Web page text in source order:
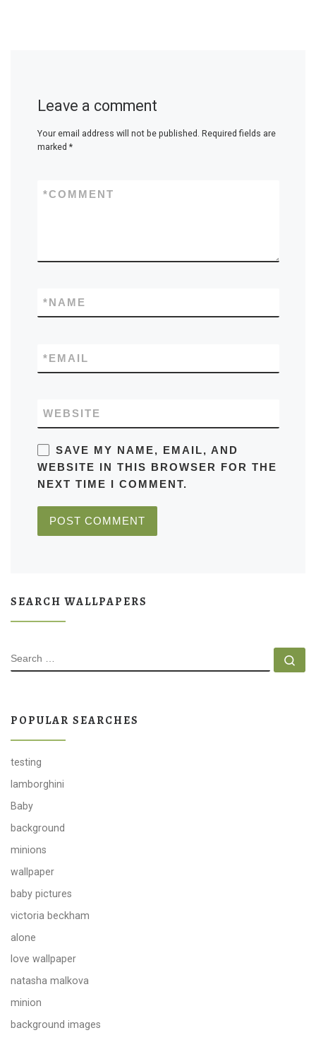
Leave a comment
Your email address will not be published. Required fields are
marked *
COMMENT
*
NAME
*
EMAIL
*
WEBSITE
SAVE MY NAME, EMAIL, AND
WEBSITE IN THIS BROWSER FOR THE
NEXT TIME I COMMENT.
SEARCH WALLPAPERS
SEARCH
POPULAR SEARCHES
testing
lamborghini
Baby
background
minions
wallpaper
baby pictures
victoria beckham
alone
love wallpaper
natasha malkova
minion
background images